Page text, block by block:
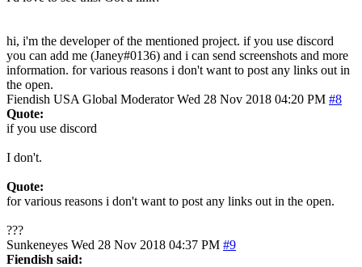
hi, i'm the developer of the mentioned project. if you use discord
you can add me (Janey#0136) and i can send screenshots and more
information. for various reasons i don't want to post any links out in
the open.
Fiendish USA Global Moderator Wed 28 Nov 2018 04:20 PM #8
Quote:
if you use discord
I don't.
Quote:
for various reasons i don't want to post any links out in the open.
???
Sunkeneyes Wed 28 Nov 2018 04:37 PM #9
Fiendish said: